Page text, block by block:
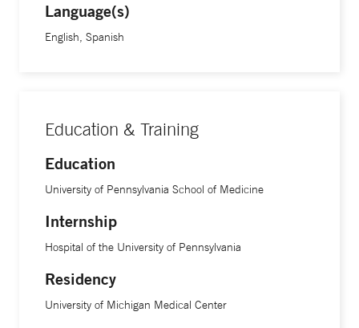
Language(s)
English, Spanish
Education & Training
Education
University of Pennsylvania School of Medicine
Internship
Hospital of the University of Pennsylvania
Residency
University of Michigan Medical Center